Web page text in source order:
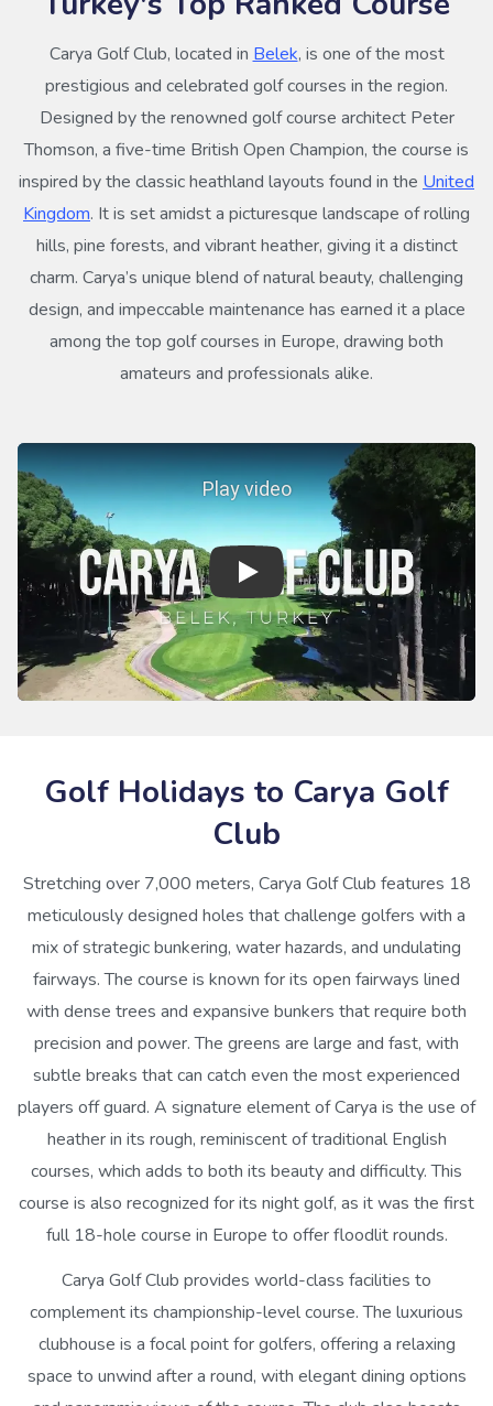
Carya Golf Club, located in Belek, is one of the most
prestigious and celebrated golf courses in the region.
Designed by the renowned golf course architect Peter
Thomson, a five-time British Open Champion, the course is
inspired by the classic heathland layouts found in the United
Kingdom. It is set amidst a picturesque landscape of rolling
hills, pine forests, and vibrant heather, giving it a distinct
charm. Carya’s unique blend of natural beauty, challenging
design, and impeccable maintenance has earned it a place
among the top golf courses in Europe, drawing both
amateurs and professionals alike.
Play video
Golf Holidays to Carya Golf
Club
Stretching over 7,000 meters, Carya Golf Club features 18
meticulously designed holes that challenge golfers with a
mix of strategic bunkering, water hazards, and undulating
fairways. The course is known for its open fairways lined
with dense trees and expansive bunkers that require both
precision and power. The greens are large and fast, with
subtle breaks that can catch even the most experienced
players off guard. A signature element of Carya is the use of
heather in its rough, reminiscent of traditional English
courses, which adds to both its beauty and difficulty. This
course is also recognized for its night golf, as it was the first
full 18-hole course in Europe to offer floodlit rounds.
Carya Golf Club provides world-class facilities to
complement its championship-level course. The luxurious
clubhouse is a focal point for golfers, offering a relaxing
space to unwind after a round, with elegant dining options